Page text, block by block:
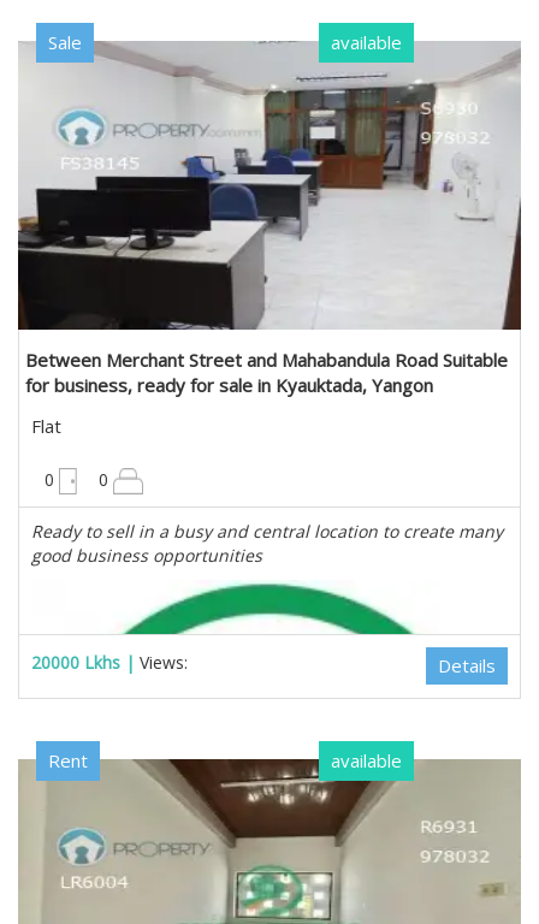
Estate Myanmar Real Estate Agency
Sale available
Between Merchant Street and Mahabandula Road Suitable
for business, ready for sale in Kyauktada, Yangon
Flat
0 0
Ready to sell in a busy and central location to create many
good business opportunities
20000 Lkhs | Views: Details
Rent available